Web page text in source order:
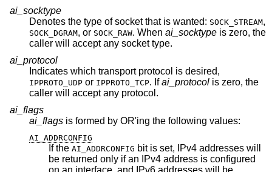
ai_socktype
Denotes the type of socket that is wanted: SOCK_STREAM,
SOCK_DGRAM , or SOCK_RAW. When ai_socktype is zero, the
caller will accept any socket type.
ai_protocol
Indicates which transport protocol is desired,
IPPROTO_UDP or IPPROTO_TCP. Ifai_protocol
caller will accept any protocol.
ai_flags
ai_flags is formed by OR'ing the following values:
AI_ADDRCONFIG
If the AI_ADDRCONFIG bit is set, IPv4 addresses will
be returned only if an IPv4 address is configured
on an interface, and IPv6 addresses will be